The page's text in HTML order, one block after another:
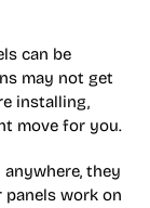
can be
may not get
installing,
move for you.
they
work on